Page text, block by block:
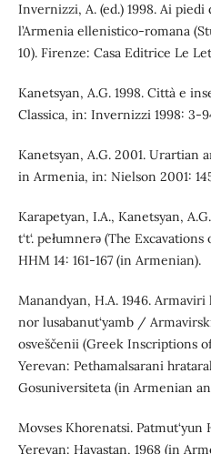
Invernizzi, A. (ed.) 1998. Ai piedi
l’Armenia ellenistico-romana
10). Firenze: Casa Editrice Le
Kanetsyan, A.G. 1998. Città e
Classica, in: Invernizzi 1998: 3-
Kanetsyan, A.G. 2001. Urartian
in Armenia, in: Nielson 2001:
Karapetyan, I.A., Kanetsyan,
t‘t‘. pełumnerǝ (The
HHM 14: 161-167 (in Armenian).
Manandyan, H.A. 1946.
nor lusabanut‘yamb /
osveščenii (Greek Inscriptions
Yerevan: Pethamalsarani
Gosuniversiteta (in Armenian
Movses Khorenatsi. Patmut‘yun
Yerevan: Hayastan, 1968 (in